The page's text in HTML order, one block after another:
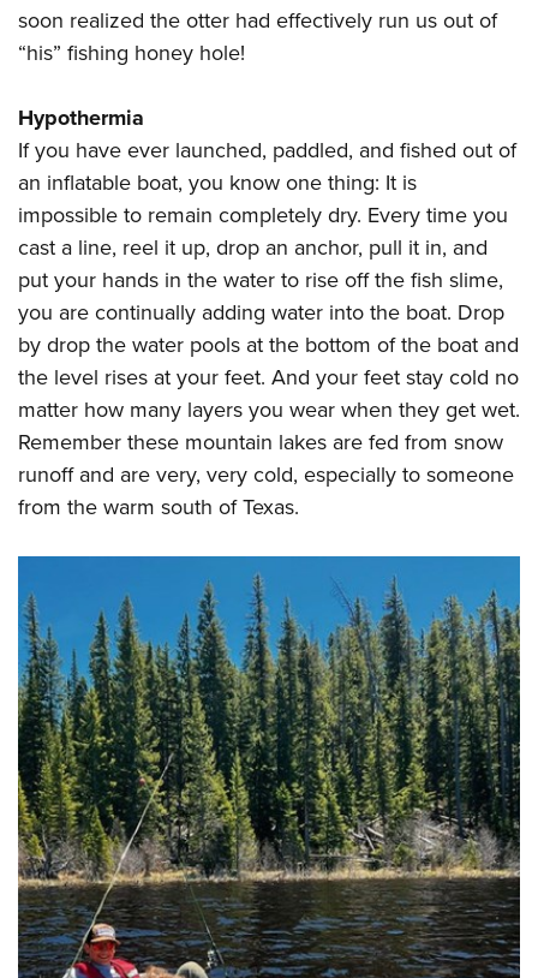
soon realized the otter had effectively run us out of
“his” fishing honey hole!
Hypothermia
If you have ever launched, paddled, and fished out of
an inflatable boat, you know one thing: It is
impossible to remain completely dry. Every time you
cast a line, reel it up, drop an anchor, pull it in, and
put your hands in the water to rise off the fish slime,
you are continually adding water into the boat. Drop
by drop the water pools at the bottom of the boat and
the level rises at your feet. And your feet stay cold no
matter how many layers you wear when they get wet.
Remember these mountain lakes are fed from snow
runoff and are very, very cold, especially to someone
from the warm south of Texas.